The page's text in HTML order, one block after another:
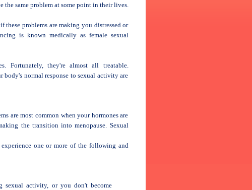
same problem at some point in their lives.
problems are making you distressed or
is known medically as female sexual
Fortunately, they're almost all treatable.
normal response to sexual activity are
are most common when your hormones are
the transition into menopause. Sexual
one or more of the following and
sexual activity, or you don't become